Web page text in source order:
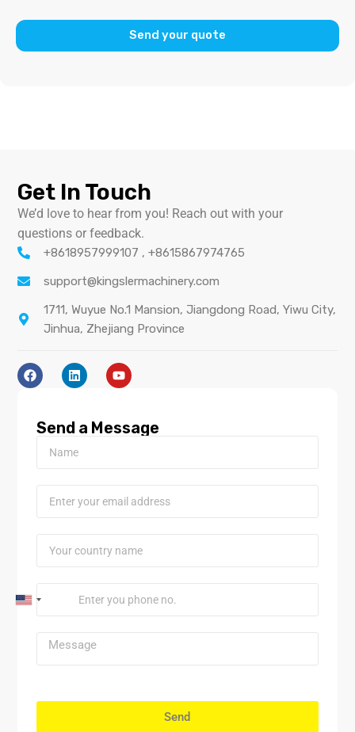
Send your quote
Get In Touch
We’d love to hear from you! Reach out with your
questions or feedback.
+8618957999107 , +8615867974765
support@kingslermachinery.com
1711, Wuyue No.1 Mansion, Jiangdong Road, Yiwu City,
Jinhua, Zhejiang Province
Send a Message
United
Send